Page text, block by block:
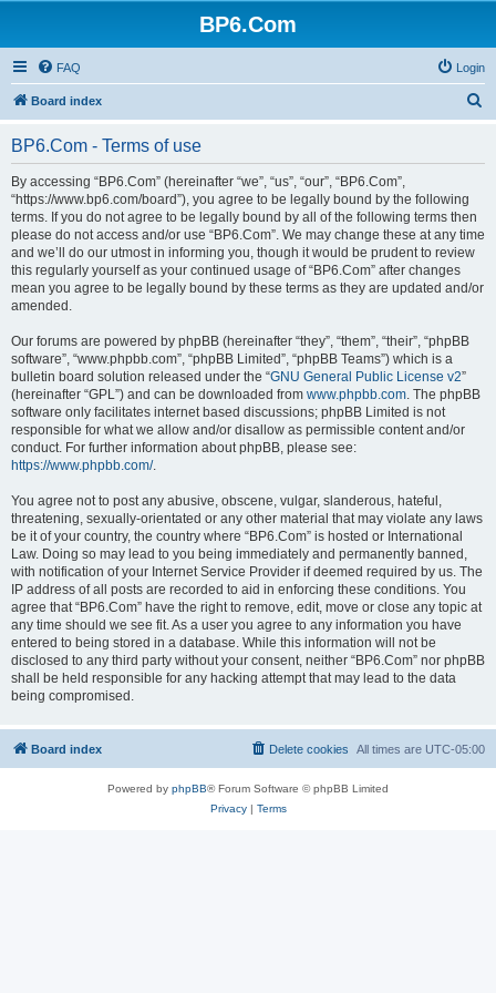
BP6.Com
FAQ Login
Board index
BP6.Com - Terms of use
By accessing “BP6.Com” (hereinafter “we”, “us”, “our”, “BP6.Com”,
“https://www.bp6.com/board”), you agree to be legally bound by the following
terms. If you do not agree to be legally bound by all of the following terms then
please do not access and/or use “BP6.Com”. We may change these at any time
and we’ll do our utmost in informing you, though it would be prudent to review
this regularly yourself as your continued usage of “BP6.Com” after changes
mean you agree to be legally bound by these terms as they are updated and/or
amended.
Our forums are powered by phpBB (hereinafter “they”, “them”, “their”, “phpBB
software”, “www.phpbb.com”, “phpBB Limited”, “phpBB Teams”) which is a
bulletin board solution released under the “GNU General Public License v2”
(hereinafter “GPL”) and can be downloaded from www.phpbb.com. The phpBB
software only facilitates internet based discussions; phpBB Limited is not
responsible for what we allow and/or disallow as permissible content and/or
conduct. For further information about phpBB, please see:
https://www.phpbb.com/.
You agree not to post any abusive, obscene, vulgar, slanderous, hateful,
threatening, sexually-orientated or any other material that may violate any laws
be it of your country, the country where “BP6.Com” is hosted or International
Law. Doing so may lead to you being immediately and permanently banned,
with notification of your Internet Service Provider if deemed required by us. The
IP address of all posts are recorded to aid in enforcing these conditions. You
agree that “BP6.Com” have the right to remove, edit, move or close any topic at
any time should we see fit. As a user you agree to any information you have
entered to being stored in a database. While this information will not be
disclosed to any third party without your consent, neither “BP6.Com” nor phpBB
shall be held responsible for any hacking attempt that may lead to the data
being compromised.
Board index All times are UTC-05:00
Delete cookies
Powered by phpBB® Forum Software © phpBB Limited
Privacy| Terms